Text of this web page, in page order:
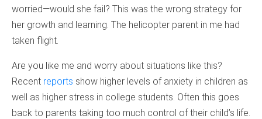
worried—would she fail? This was the wrong strategy for
her growth and learning. The helicopter parent in me had
taken flight.
Are you like me and worry about situations like this?
Recent reports show higher levels of anxiety in children as
well as higher stress in college students. Often this goes
back to parents taking too much control of their child’s life.